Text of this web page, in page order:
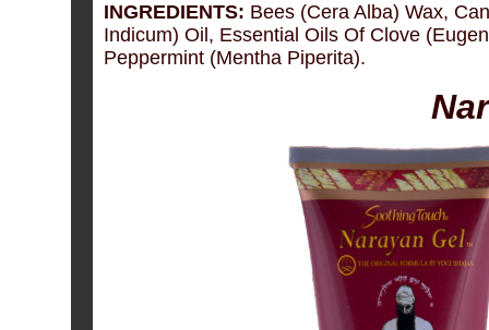
INGREDIENTS: Bees (Cera Alba) Wax,
Indicum) Oil, Essential Oils Of Clove
Peppermint (Mentha Piperita).